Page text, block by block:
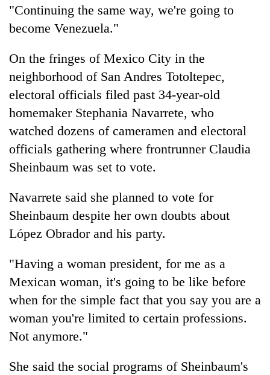
"Continuing the same way, we're going to
become Venezuela."
On the fringes of Mexico City in the
neighborhood of San Andres Totoltepec,
electoral officials filed past 34-year-old
homemaker Stephania Navarrete, who
watched dozens of cameramen and electoral
officials gathering where frontrunner Claudia
Sheinbaum was set to vote.
Navarrete said she planned to vote for
Sheinbaum despite her own doubts about
López Obrador and his party.
"Having a woman president, for me as a
Mexican woman, it's going to be like before
when for the simple fact that you say you are a
woman you're limited to certain professions.
Not anymore."
She said the social programs of Sheinbaum's